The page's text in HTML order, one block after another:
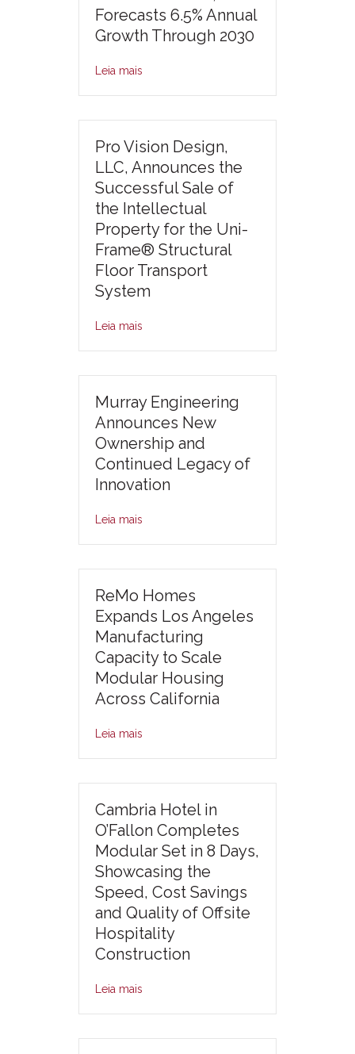
Forecasts 6.5% Annual
Growth Through 2030
Leia mais
Pro Vision Design,
LLC, Announces the
Successful Sale of
the Intellectual
Property for the Uni-
Frame® Structural
Floor Transport
System
Leia mais
Murray Engineering
Announces New
Ownership and
Continued Legacy of
Innovation
Leia mais
ReMo Homes
Expands Los Angeles
Manufacturing
Capacity to Scale
Modular Housing
Across California
Leia mais
Cambria Hotel in
O’Fallon Completes
Modular Set in 8 Days,
Showcasing the
Speed, Cost Savings
and Quality of Offsite
Hospitality
Construction
Leia mais